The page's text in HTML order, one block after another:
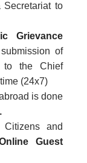
Secretariat to
Grievance
of
to the Chief
(24x7)
is done
and
Guest